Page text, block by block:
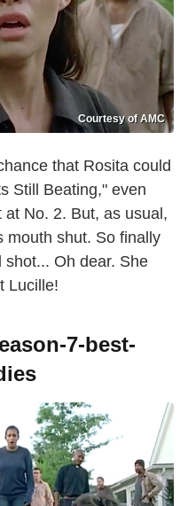
Courtesy of AMC
that Rosita could
Still Beating," even
No. 2. But, as usual,
mouth shut. So finally
Oh dear. She
Lucille!
7-best-